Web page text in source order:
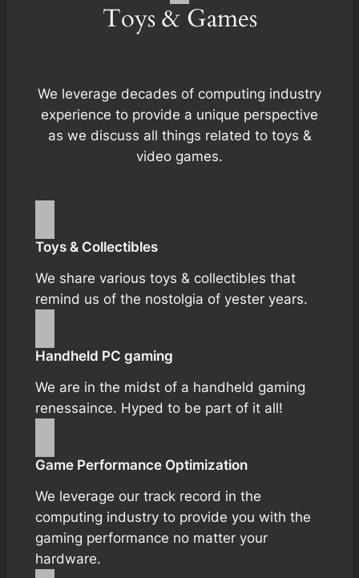
Toys & Games
We leverage decades of computing industry
experience to provide a unique perspective
as we discuss all things related to toys &
video games.
Toys & Collectibles
We share various toys & collectibles that
remind us of the nostolgia of yester years.
Handheld PC gaming
We are in the midst of a handheld gaming
renessaince. Hyped to be part of it all!
Game Performance Optimization
We leverage our track record in the
computing industry to provide you with the
gaming performance no matter your
hardware.